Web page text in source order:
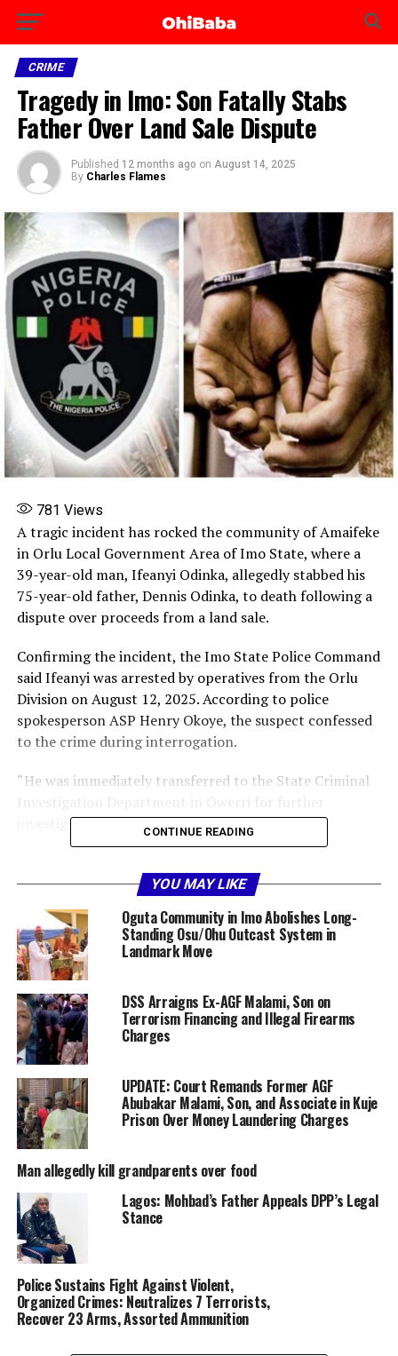
CRIME
Tragedy in Imo: Son Fatally Stabs
Father Over Land Sale Dispute
Published 12 months ago on August 14, 2025
By Charles Flames
781 Views
A tragic incident has rocked the community of Amaifeke
in Orlu Local Government Area of Imo State, where a
39-year-old man, Ifeanyi Odinka, allegedly stabbed his
75-year-old father, Dennis Odinka, to death following a
dispute over proceeds from a land sale.
Confirming the incident, the Imo State Police Command
said Ifeanyi was arrested by operatives from the Orlu
Division on August 12, 2025. According to police
spokesperson ASP Henry Okoye, the suspect confessed
to the crime during interrogation.
“He was immediately transferred to the State Criminal
investigation and prosecution,” Okoye stated.
community members describing the incident as deeply
disturbing and calling for justice to take its course.
The police have assured the public that the suspect will
face the full weight of the law. They also reiterated their
commitment to maintaining law and order across the
state, urging residents to report any suspicious activity
to the authorities.
Share this:
Facebook X
More
RELATED TOPICS:
SON
STABS
UP NEXT
Okonjo-Iweala Says Nigerian Economy now stable under
Tinubu
CONTINUE READING
YOU MAY LIKE
Oguta Community in Imo Abolishes Long-
Standing Osu/Ohu Outcast System in
Landmark Move
DSS Arraigns Ex-AGF Malami, Son on
Terrorism Financing and Illegal Firearms
Charges
UPDATE: Court Remands Former AGF
Abubakar Malami, Son, and Associate in Kuje
Prison Over Money Laundering Charges
Man allegedly kill grandparents over food
Lagos: Mohbad’s Father Appeals DPP’s Legal
Stance
Police Sustains Fight Against Violent,
Organized Crimes: Neutralizes 7 Terrorists,
Recover 23 Arms, Assorted Ammunition